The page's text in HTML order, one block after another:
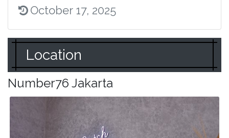
October 17, 2025
Location
Number76 Jakarta